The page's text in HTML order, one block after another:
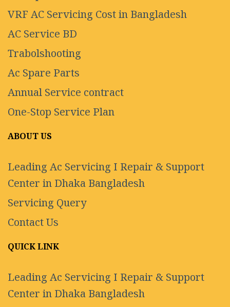
VRF AC Servicing Cost in Bangladesh
AC Service BD
Trabolshooting
Ac Spare Parts
Annual Service contract
One-Stop Service Plan
ABOUT US
Leading Ac Servicing I Repair & Support
Center in Dhaka Bangladesh
Servicing Query
Contact Us
QUICK LINK
Leading Ac Servicing I Repair & Support
Center in Dhaka Bangladesh